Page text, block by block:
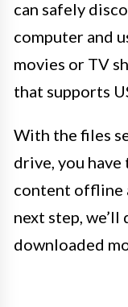
can safely
computer and
movies or TV
that supports
With the files
drive, you
content offline
next step, we’ll
downloaded